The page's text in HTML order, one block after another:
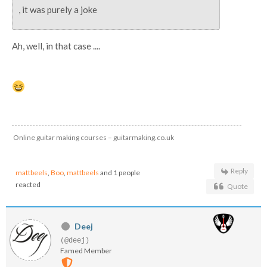
, it was purely a joke
Ah, well, in that case ....
Online guitar making courses – guitarmaking.co.uk
mattbeels, Boo, mattbeels and 1 people
reacted
Reply
Quote
Deej
(@deej)
Famed Member